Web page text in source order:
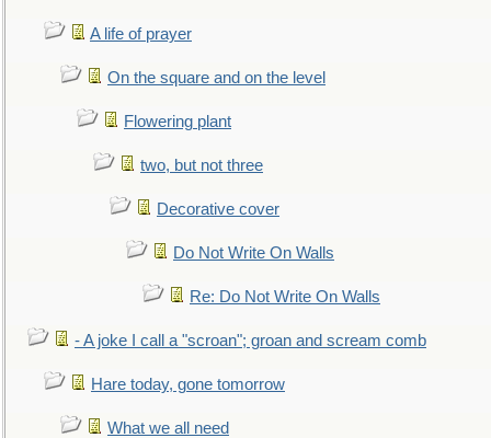
A life of prayer
On the square and on the level
Flowering plant
two, but not three
Decorative cover
Do Not Write On Walls
Re: Do Not Write On Walls
- A joke I call a "scroan"; groan and scream comb
Hare today, gone tomorrow
What we all need